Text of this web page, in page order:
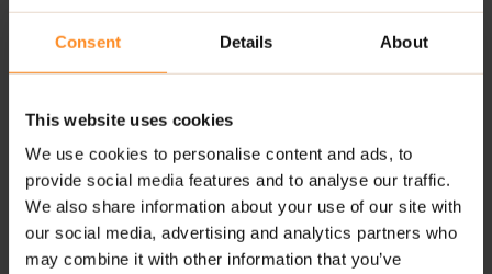
Consent Details About
This website uses cookies
We use cookies to personalise content and ads, to
provide social media features and to analyse our traffic.
We also share information about your use of our site with
our social media, advertising and analytics partners who
may combine it with other information that you’ve
Flexible Usage:
Perfect for use before, during, or
after workouts, or anytime throughout the day.
Quality Assured:Tested for Athletes™ and Halal
Supports Recovery & Performance:Helps reduce
muscle soreness and maintain lean muscle mass.
RECOMMENDED USE: